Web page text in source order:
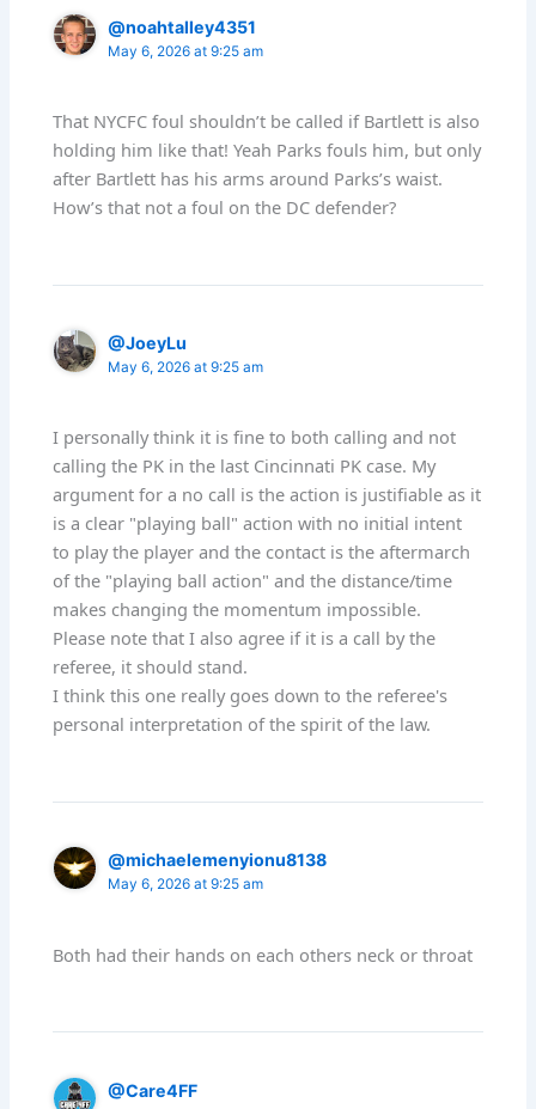
@noahtalley4351
May 6, 2026 at 9:25 am
That NYCFC foul shouldn’t be called if Bartlett is also
holding him like that! Yeah Parks fouls him, but only
after Bartlett has his arms around Parks’s waist.
How’s that not a foul on the DC defender?
@JoeyLu
May 6, 2026 at 9:25 am
I personally think it is fine to both calling and not
calling the PK in the last Cincinnati PK case. My
argument for a no call is the action is justifiable as it
is a clear "playing ball" action with no initial intent
to play the player and the contact is the aftermarch
of the "playing ball action" and the distance/time
makes changing the momentum impossible.
Please note that I also agree if it is a call by the
referee, it should stand.
I think this one really goes down to the referee's
personal interpretation of the spirit of the law.
@michaelemenyionu8138
May 6, 2026 at 9:25 am
Both had their hands on each others neck or throat
@Care4FF